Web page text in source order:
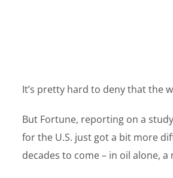
It’s pretty hard to deny that the
But Fortune, reporting on a
for the U.S. just got a bit more
decades to come – in oil alone,